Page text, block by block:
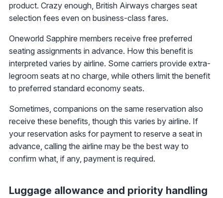
product. Crazy enough, British Airways charges seat
selection fees even on business-class fares.
Oneworld Sapphire members receive free preferred
seating assignments in advance. How this benefit is
interpreted varies by airline. Some carriers provide extra-
legroom seats at no charge, while others limit the benefit
to preferred standard economy seats.
Sometimes, companions on the same reservation also
receive these benefits, though this varies by airline. If
your reservation asks for payment to reserve a seat in
advance, calling the airline may be the best way to
confirm what, if any, payment is required.
Luggage allowance and priority handling